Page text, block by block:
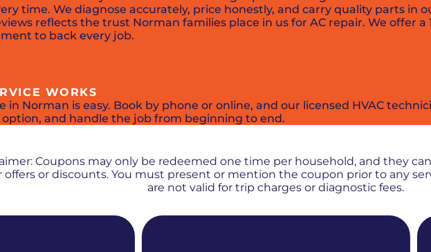
time. We diagnose accurately, price honestly, and carry quality parts in
reflects the trust Norman families place in us for AC repair. We offer
to back every job.
WORKS
in Norman is easy. Book by phone or online, and our licensed HVAC
and handle the job from beginning to end.
Coupons may only be redeemed one time per household, and they
offers or discounts. You must present or mention the coupon prior to any
are not valid for trip charges or diagnostic fees.